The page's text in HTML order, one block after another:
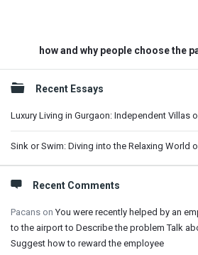
how and why people choose the
Sidebar
Recent Essays
Luxury Living in Gurgaon: Independent Villas
Sink or Swim: Diving into the Relaxing World
Recent Comments
Pacans onYou were recently helped by an
to the airport to Describe the problem Talk
Suggest how to reward the employee